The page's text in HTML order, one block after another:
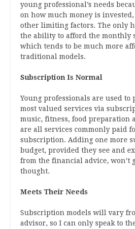
young professional’s needs
on how much money is
other limiting factors. The only
the ability to afford the monthly
which tends to be much more
traditional models.
Subscription Is Normal
Young professionals are used
most valued services via
music, fitness, food preparation
are all services commonly paid
subscription. Adding one more
budget, provided they see and
from the financial advice, won’t
thought.
Meets Their Needs
Subscription models will vary
advisor, so I can only speak to